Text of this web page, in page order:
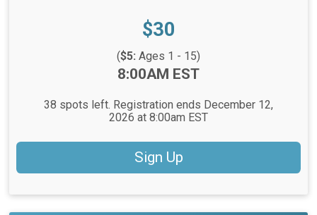
Price:
$30
($5: Ages 1 - 15)
8:00AM EST
38 spots left. Registration ends December 12,
2026 at 8:00am EST
Sign Up